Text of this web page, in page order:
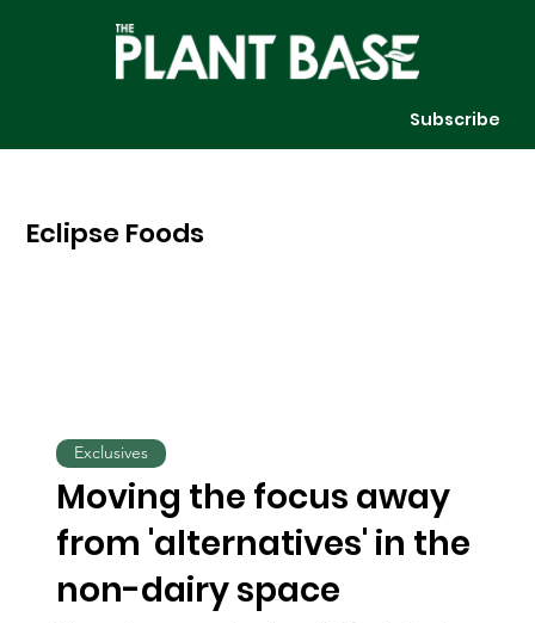
Subscribe
Eclipse Foods
Moving the focus away
from 'alternatives' in the
non-dairy space
Exclusives